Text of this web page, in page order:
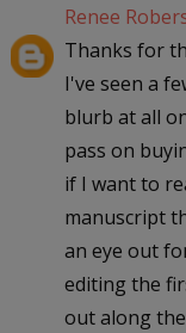
Renee
Thanks for
I've seen a
blurb at all
pass on
if I want to
manuscript
an eye out
editing the
out along the